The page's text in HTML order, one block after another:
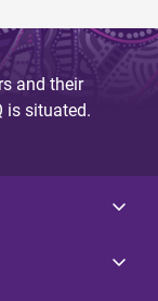
and their
is situated.